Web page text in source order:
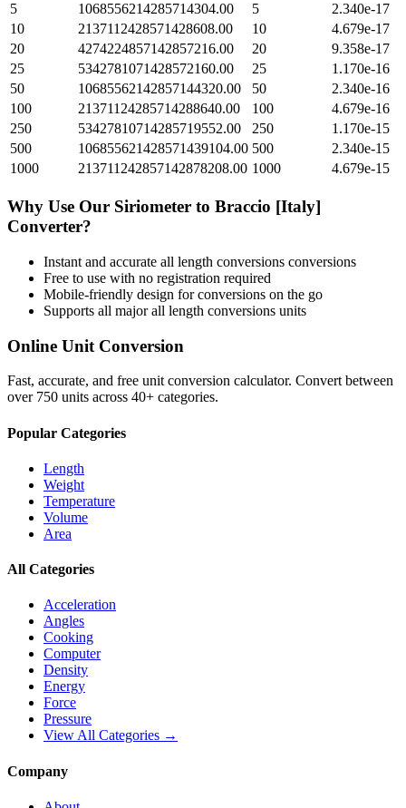
5
1068556214285714304.00 5
2.340e-17
10
2137112428571428608.00 10
4.679e-17
20
4274224857142857216.00 20
9.358e-17
25
5342781071428572160.00 25
1.170e-16
50
10685562142857144320.00 50
2.340e-16
100
21371124285714288640.00 100
4.679e-16
250
53427810714285719552.00 250
1.170e-15
500
106855621428571439104.00 500
2.340e-15
1000
213711242857142878208.00 1000 4.679e-15
Why Use Our Siriometer to Braccio [Italy]
Converter?
Instant and accurate all length conversions conversions
Free to use with no registration required
Mobile-friendly design for conversions on the go
Supports all majorall length conversions units
Online Unit Conversion
Fast, accurate, and free unit conversion calculator. Convert between
over 750 units across 40+ categories.
Popular Categories
Length
Weight
Temperature
Volume
Area
All Categories
Acceleration
Angles
Cooking
Computer
Density
Energy
Force
Pressure
View All Categories →
Company